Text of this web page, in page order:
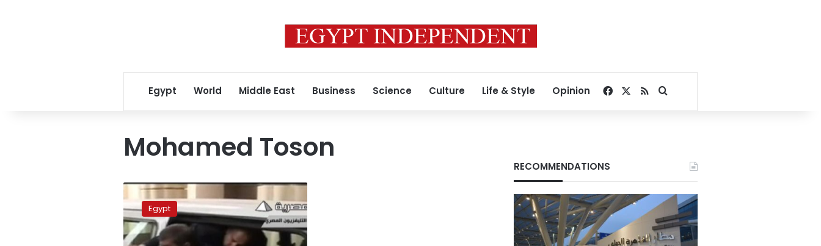
Egypt World Middle East Business Science Culture Life & Style Opinion Facebook
RSSSearch for
Mohamed Toson
Ex-
president
to
be
tried
Egypt
RECOMMENDATIONS